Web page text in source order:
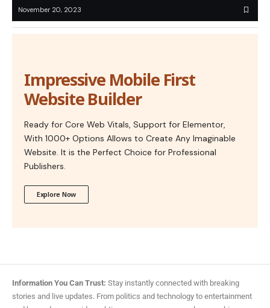
November 20, 2023
Impressive Mobile First
Website Builder
Ready for Core Web Vitals, Support for Elementor,
With 1000+ Options Allows to Create Any Imaginable
Website. It is the Perfect Choice for Professional
Publishers.
Explore Now
Information You Can Trust: Stay instantly connected with breaking
stories and live updates. From politics and technology to entertainment